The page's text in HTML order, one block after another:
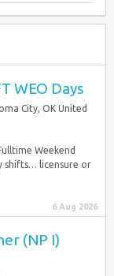
WEO Days
City, OK United
Weekend
shifts… licensure or
6 Aug 2026
(NP I)